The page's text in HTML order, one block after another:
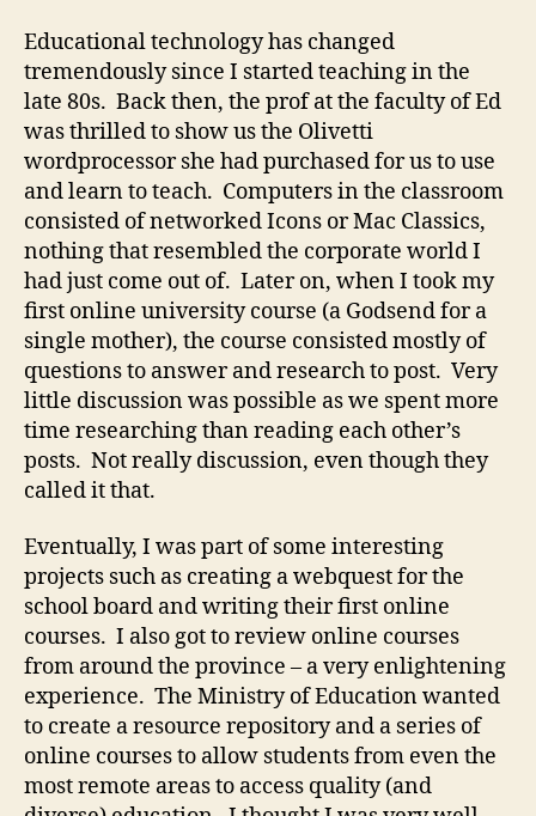
Educational technology has changed
tremendously since I started teaching in the
late 80s. Back then, the prof at the faculty of Ed
was thrilled to show us the Olivetti
wordprocessor she had purchased for us to use
and learn to teach. Computers in the classroom
consisted of networked Icons or Mac Classics,
nothing that resembled the corporate world I
had just come out of. Later on, when I took my
first online university course (a Godsend for a
single mother), the course consisted mostly of
questions to answer and research to post. Very
little discussion was possible as we spent more
time researching than reading each other’s
posts. Not really discussion, even though they
called it that.
Eventually, I was part of some interesting
projects such as creating a webquest for the
school board and writing their first online
courses. I also got to review online courses
from around the province – a very enlightening
experience. The Ministry of Education wanted
to create a resource repository and a series of
online courses to allow students from even the
most remote areas to access quality (and